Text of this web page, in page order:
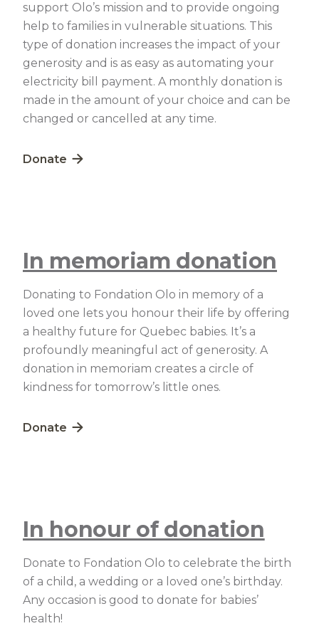
support Olo’s mission and to provide ongoing
help to families in vulnerable situations. This
type of donation increases the impact of your
generosity and is as easy as automating your
electricity bill payment. A monthly donation is
made in the amount of your choice and can be
changed or cancelled at any time.
Lien externe au site. S'ouvre dans une nouvelle
Donate
In memoriam donation
Donating to Fondation Olo in memory of a
loved one lets you honour their life by offering
a healthy future for Quebec babies. It’s a
profoundly meaningful act of generosity. A
donation in memoriam creates a circle of
kindness for tomorrow’s little ones.
Lien externe au site. S'ouvre dans une nouvelle
Donate
In honour of donation
Donate to Fondation Olo to celebrate the birth
of a child, a wedding or a loved one’s birthday.
Any occasion is good to donate for babies’
health!